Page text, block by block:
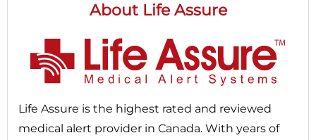
About Life Assure
Life Assure is the highest rated and reviewed
medical alert provider in Canada. With years of